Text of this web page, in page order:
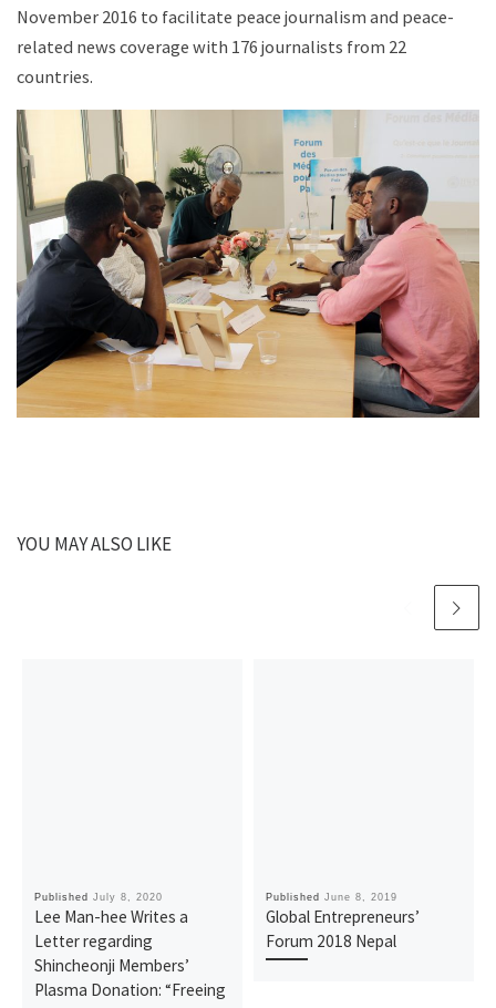
November 2016 to facilitate peace journalism and peace-
related news coverage with 176 journalists from 22
countries.
YOU MAY ALSO LIKE
Published July 8, 2020
Lee Man-hee Writes a
Letter regarding
Shincheonji Members’
Plasma Donation: “Freeing
Published June 8, 2019
Global Entrepreneurs’
Forum 2018 Nepal